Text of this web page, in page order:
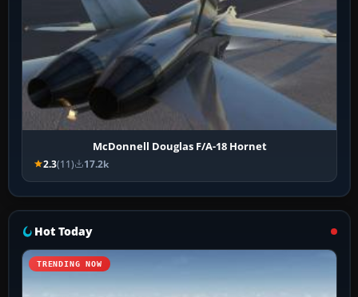
McDonnell Douglas F/A-18 Hornet
2.3(11) 17.2k
Hot Today
TRENDING NOW